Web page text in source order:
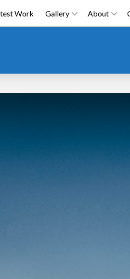
Work Gallery About